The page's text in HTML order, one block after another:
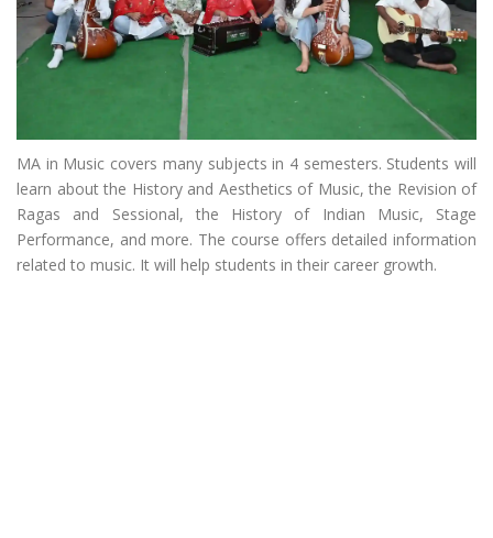
MA in Music covers many subjects in 4 semesters. Students will
learn about the History and Aesthetics of Music, the Revision of
Ragas and Sessional, the History of Indian Music, Stage
Performance, and more. The course offers detailed information
related to music. It will help students in their career growth.